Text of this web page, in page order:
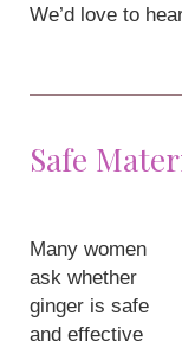
We’d love to
Safe
Many women
ask whether
ginger is safe
and effective